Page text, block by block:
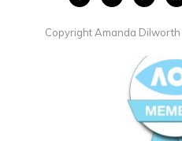
Copyright Amanda